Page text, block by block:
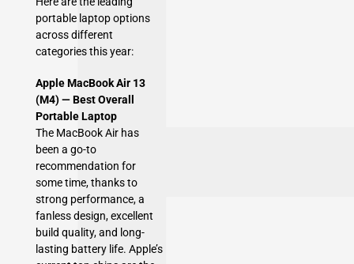
portable laptop options
across different
categories this year:
Apple MacBook Air 13
(M4) — Best Overall
Portable Laptop
The MacBook Air has
been a go-to
recommendation for
some time, thanks to
strong performance, a
fanless design, excellent
build quality, and long-
lasting battery life. Apple’s